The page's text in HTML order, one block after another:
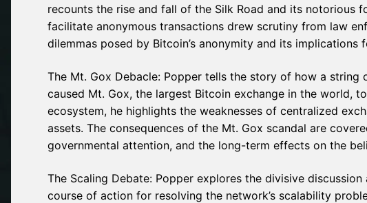
recounts the rise and fall of the Silk Road and its notorious
facilitate anonymous transactions drew scrutiny from law
dilemmas posed by Bitcoin’s anonymity and its
The Mt. Gox Debacle: Popper tells the story of how a
caused Mt. Gox, the largest Bitcoin exchange in the world,
ecosystem, he highlights the weaknesses of centralized
assets. The consequences of the Mt. Gox scandal are
governmental attention, and the long-term effects on the
The Scaling Debate: Popper explores the divisive
course of action for resolving the network’s scalability